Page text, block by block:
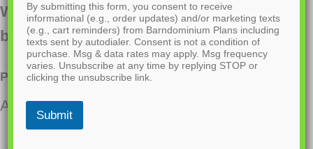
Want to buy this house plan? Scroll to the
bottom and find the link to purchase.
PL-64006 Sagewood Barndominium House Plan
About this barndominium house plan:
By submitting this form, you consent to receive
informational (e.g., order updates) and/or marketing texts
(e.g., cart reminders) from Barndominium Plans including
texts sent by autodialer. Consent is not a condition of
purchase. Msg & data rates may apply. Msg frequency
varies. Unsubscribe at any time by replying STOP or
clicking the unsubscribe link.
Submit